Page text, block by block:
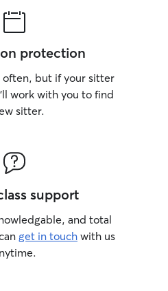
protection
often, but if your sitter
work with you to find
sitter.
support
and total
get in touch with us